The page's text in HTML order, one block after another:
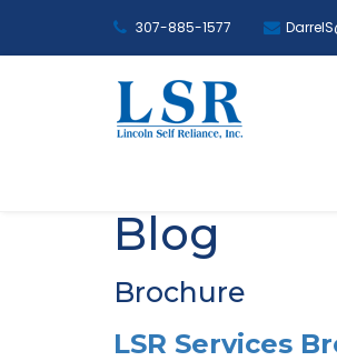
307-885-1577
Blog
Brochure
LSR Services